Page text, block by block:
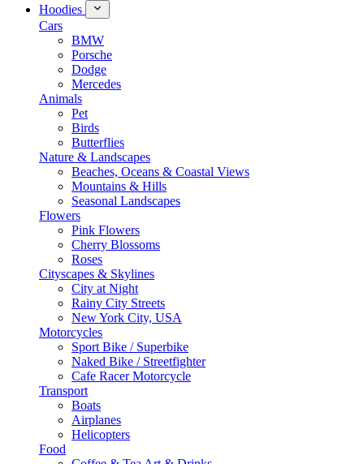
Hoodies
Cars
BMW
Porsche
Dodge
Mercedes
Animals
Pet
Birds
Butterflies
Nature & Landscapes
Beaches, Oceans & Coastal Views
Mountains & Hills
Seasonal Landscapes
Flowers
Pink Flowers
Cherry Blossoms
Roses
Cityscapes & Skylines
City at Night
Rainy City Streets
New York City, USA
Motorcycles
Sport Bike / Superbike
Naked Bike / Streetfighter
Cafe Racer Motorcycle
Transport
Boats
Airplanes
Helicopters
Food